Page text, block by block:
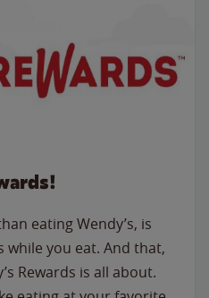
eating Wendy’s, is
while you eat. And that,
Rewards is all about.